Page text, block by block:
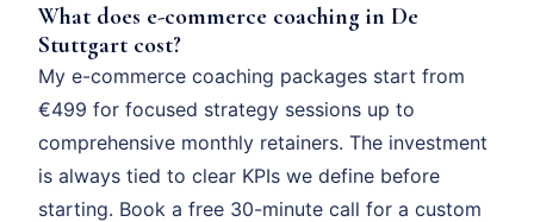
What does e-commerce coaching in De
Stuttgart cost?
My e-commerce coaching packages start from
€499 for focused strategy sessions up to
comprehensive monthly retainers. The investment
is always tied to clear KPIs we define before
starting. Book a free 30-minute call for a custom